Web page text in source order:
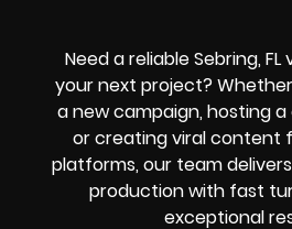
Need a reliable Sebring,
your next project?
a new campaign, hosting
or creating viral content
platforms, our team
production with fast
exceptional